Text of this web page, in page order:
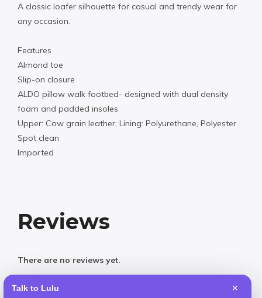
Talk to Lulu ✕
A classic loafer silhouette for casual and trendy wear for
any occasion.
Features
Almond toe
Slip-on closure
ALDO pillow walk footbed- designed with dual density
foam and padded insoles
Upper: Cow grain leather; Lining: Polyurethane, Polyester
Spot clean
Imported
Reviews
There are no reviews yet.